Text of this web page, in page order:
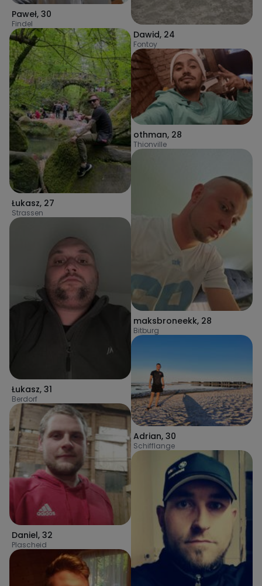
Paweł, 30
Findel
Łukasz, 27
Strassen
Łukasz, 31
Berdorf
Daniel, 32
Plascheid
Dawid, 24
Fontoy
othman, 28
Thionville
maksbroneekk, 28
Bitburg
Adrian, 30
Schifflange